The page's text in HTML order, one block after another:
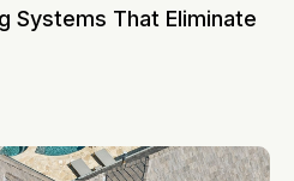
Systems That Eliminate